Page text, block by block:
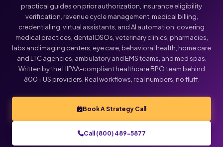
practical guides on prior authorization, insurance eligibility
verification, revenue cycle management, medical billing,
credentialing, virtual assistants, and AI automation, covering
medical practices, dental DSOs, veterinary clinics, pharmacies,
labs and imaging centers, eye care, behavioral health, home care
and LTC agencies, ambulatory and EMS teams, and med spas.
Written by the HIPAA-compliant healthcare BPO team behind
800+ US providers. Real workflows, real numbers, no fluff.
Book A Strategy Call
Call (800) 489-5877
Voice Chat
Click below to talk with Monica